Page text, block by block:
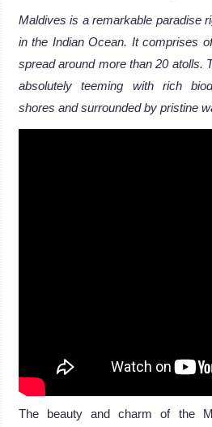
Maldives is a remarkable paradise
in the Indian Ocean. It comprises
spread around more than 20 atolls.
absolutely teeming with rich
shores and surrounded by pristine
The beauty and charm of the